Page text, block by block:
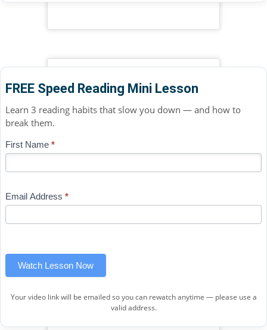
FREE Speed Reading Mini Lesson
Learn 3 reading habits that slow you down — and how to
break them.
Blog
Free
Lesson
First Name *
Email Address *
Watch Lesson Now
If
are
leave
Your video link will be emailed so you can rewatch anytime — please use a
valid address.